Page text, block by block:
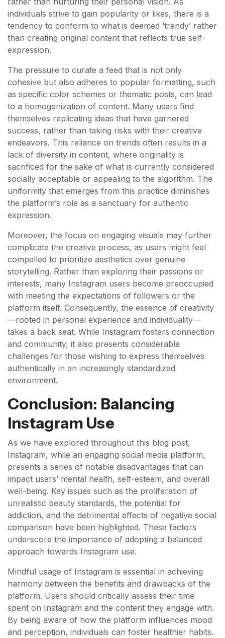
individuals strive to gain popularity or likes, there is a
tendency to conform to what is deemed ‘trendy’ rather
than creating original content that reflects true self-
expression.
The pressure to curate a feed that is not only
cohesive but also adheres to popular formatting, such
as specific color schemes or thematic posts, can lead
to a homogenization of content. Many users find
themselves replicating ideas that have garnered
success, rather than taking risks with their creative
endeavors. This reliance on trends often results in a
lack of diversity in content, where originality is
sacrificed for the sake of what is currently considered
socially acceptable or appealing to the algorithm. The
uniformity that emerges from this practice diminishes
the platform’s role as a sanctuary for authentic
expression.
Moreover, the focus on engaging visuals may further
complicate the creative process, as users might feel
compelled to prioritize aesthetics over genuine
storytelling. Rather than exploring their passions or
interests, many Instagram users become preoccupied
with meeting the expectations of followers or the
platform itself. Consequently, the essence of creativity
—rooted in personal experience and individuality—
takes a back seat. While Instagram fosters connection
and community, it also presents considerable
challenges for those wishing to express themselves
authentically in an increasingly standardized
environment.
Conclusion: Balancing
Instagram Use
As we have explored throughout this blog post,
Instagram, while an engaging social media platform,
presents a series of notable disadvantages that can
impact users’ mental health, self-esteem, and overall
well-being. Key issues such as the proliferation of
unrealistic beauty standards, the potential for
addiction, and the detrimental effects of negative social
comparison have been highlighted. These factors
underscore the importance of adopting a balanced
approach towards Instagram use.
Mindful usage of Instagram is essential in achieving
harmony between the benefits and drawbacks of the
platform. Users should critically assess their time
spent on Instagram and the content they engage with.
By being aware of how the platform influences mood
and perception, individuals can foster healthier habits.